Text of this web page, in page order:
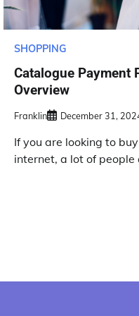
SHOPPING
Catalogue Payment
Overview
Franklin December 31,
If you are looking to
internet, a lot of people